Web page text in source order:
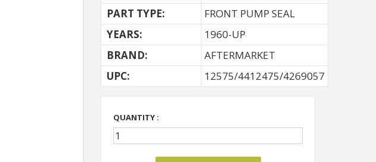
PART TYPE:
FRONT PUMP SEAL
YEARS:
1960-UP
BRAND:
AFTERMARKET
UPC:
12575/4412475/4269057
QUANTITY :